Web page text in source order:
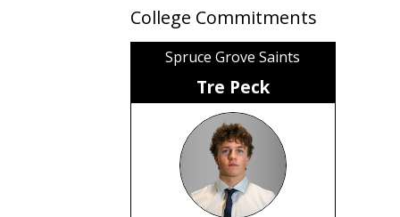
College Commitments
Spruce Grove Saints
Tre Peck